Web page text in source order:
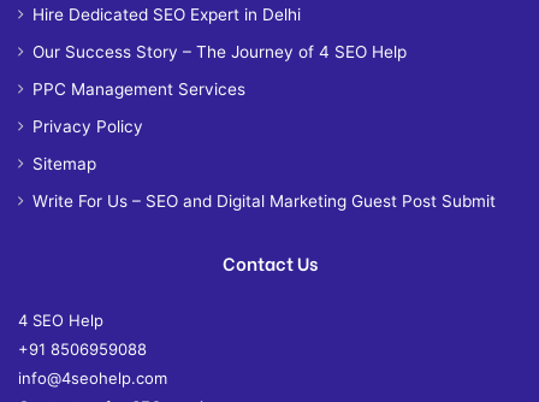
Hire Dedicated SEO Expert in Delhi
Our Success Story – The Journey of 4 SEO Help
PPC Management Services
Privacy Policy
Sitemap
Write For Us – SEO and Digital Marketing Guest Post Submit
Contact Us
4 SEO Help
+91 8506959088
info@4seohelp.com